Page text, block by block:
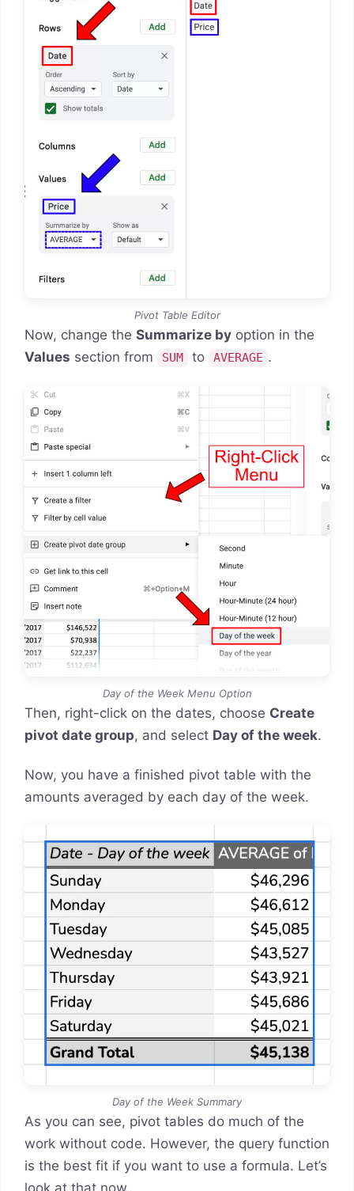
Pivot Table Editor
Now, change the Summarize by option in the
Values section from SUM to AVERAGE .
Day of the Week Menu Option
Then, right-click on the dates, choose Create
pivot date group, and select Day of the week.
Now, you have a finished pivot table with the
amounts averaged by each day of the week.
Day of the Week Summary
As you can see, pivot tables do much of the
work without code. However, the query function
is the best fit if you want to use a formula. Let’s
look at that now.